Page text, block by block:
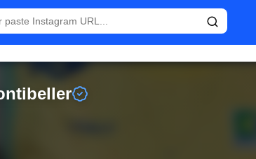
analytics for Rosamaria Montibeller